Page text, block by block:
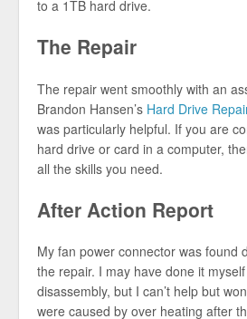
to a 1TB hard drive.
The Repair
The repair went smoothly with an
Brandon Hansen’s Hard Drive
was particularly helpful. If you are
hard drive or card in a computer,
all the skills you need.
After Action Report
My fan power connector was found
the repair. I may have done it
disassembly, but I can’t help but
were caused by over heating after